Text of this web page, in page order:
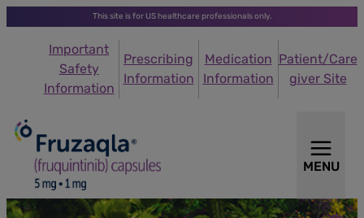
This site is for US healthcare professionals only.
Important
Safety
Information
Prescribing
Information
Medication
Information
Patient/Care
giver Site
MENU